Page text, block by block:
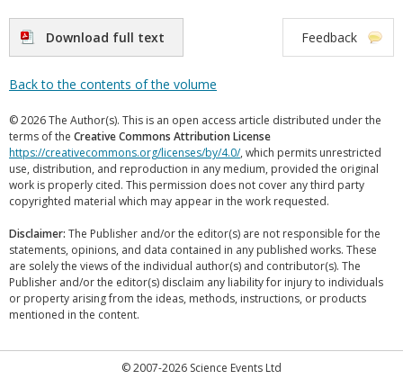
Download full text Feedback
Back to the contents of the volume
© 2026 The Author(s). This is an open access article distributed under the
terms of the Creative Commons Attribution License
https://creativecommons.org/licenses/by/4.0/, which permits unrestricted
use, distribution, and reproduction in any medium, provided the original
work is properly cited. This permission does not cover any third party
copyrighted material which may appear in the work requested.
Disclaimer: The Publisher and/or the editor(s) are not responsible for the
statements, opinions, and data contained in any published works. These
are solely the views of the individual author(s) and contributor(s). The
Publisher and/or the editor(s) disclaim any liability for injury to individuals
or property arising from the ideas, methods, instructions, or products
mentioned in the content.
© 2007-2026 Science Events Ltd